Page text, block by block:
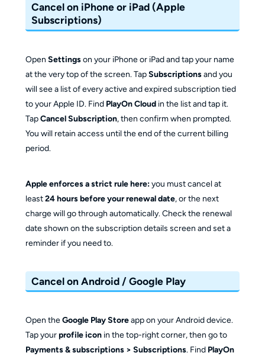
Cancel on iPhone or iPad (Apple
Subscriptions)
Open Settingson your iPhone or iPad and tap your name
at the very top of the screen. TapSubscriptionsand you
will see a list of every active and expired subscription tied
to your Apple ID. Find PlayOn Cloudin the list and tap it.
TapCancel Subscription, then confirm when prompted.
You will retain access until the end of the current billing
period.
Apple enforces a strict rule here:you must cancel at
least24 hours before your renewal date, or the next
charge will go through automatically. Check the renewal
date shown on the subscription details screen and set a
reminder if you need to.
Cancel on Android / Google Play
Open theGoogle Play Storeapp on your Android device.
Tap yourprofile iconin the top-right corner, then go to
Payments & subscriptions > Subscriptions. Find PlayOn